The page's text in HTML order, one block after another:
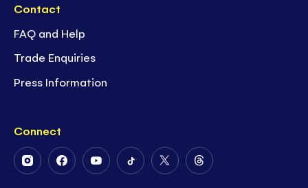
Contact
FAQ and Help
Trade Enquiries
Press Information
Connect
FollowFollowFollowFollowFollowFollow